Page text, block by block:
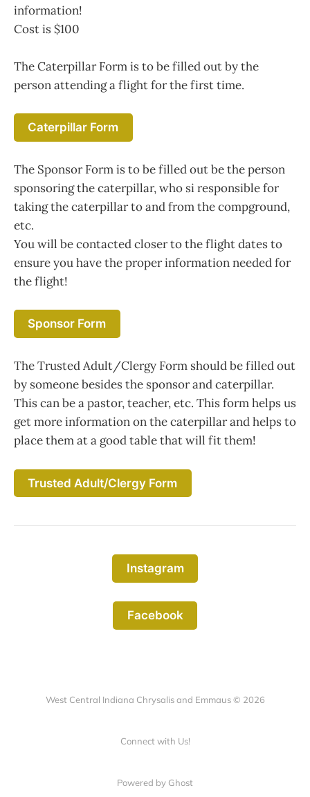
information!
Cost is $100
The Caterpillar Form is to be filled out by the
person attending a flight for the first time.
Caterpillar Form
The Sponsor Form is to be filled out be the person
sponsoring the caterpillar, who si responsible for
taking the caterpillar to and from the compground,
etc.
You will be contacted closer to the flight dates to
ensure you have the proper information needed for
the flight!
Sponsor Form
The Trusted Adult/Clergy Form should be filled out
by someone besides the sponsor and caterpillar.
This can be a pastor, teacher, etc. This form helps us
get more information on the caterpillar and helps to
place them at a good table that will fit them!
Trusted Adult/Clergy Form
Instagram
Facebook
West Central Indiana Chrysalis and Emmaus © 2026
Connect with Us!
Powered by Ghost